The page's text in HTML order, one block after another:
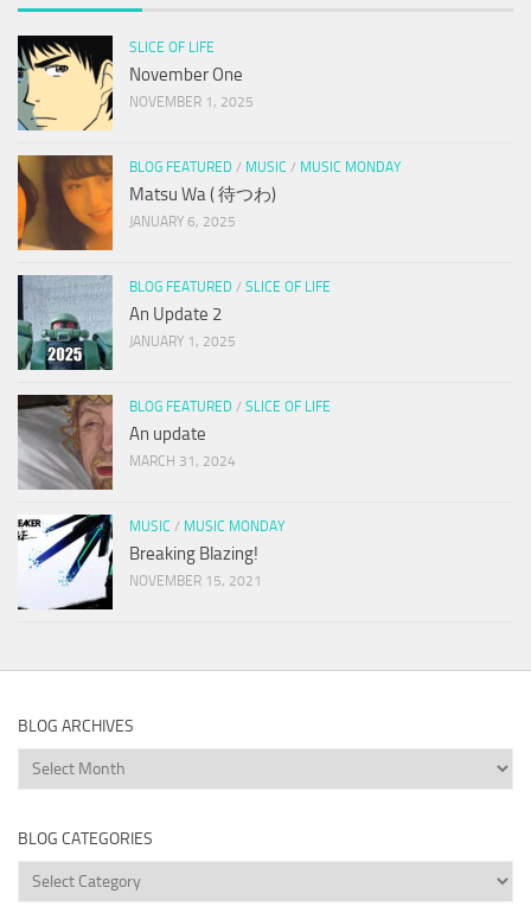
SLICE OF LIFE
November One
NOVEMBER 1, 2025
BLOG FEATURED / MUSIC / MUSIC MONDAY
Matsu Wa ( 待つわ)
JANUARY 6, 2025
BLOG FEATURED / SLICE OF LIFE
An Update 2
JANUARY 1, 2025
BLOG FEATURED / SLICE OF LIFE
An update
MARCH 31, 2024
MUSIC / MUSIC MONDAY
Breaking Blazing!
NOVEMBER 15, 2021
BLOG ARCHIVES
Blog
Archives
BLOG CATEGORIES
Blog
Categories